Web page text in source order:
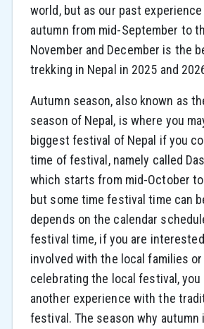
world, but as our past
autumn from mid-September to
November and December is the
trekking in Nepal in 2025 and
Autumn season, also known as
season of Nepal, is where you
biggest festival of Nepal if you
time of festival, namely called
which starts from mid-October
but some time festival time can
depends on the calendar
festival time, if you are
involved with the local families
celebrating the local festival, you
another experience with the
festival. The season why autumn